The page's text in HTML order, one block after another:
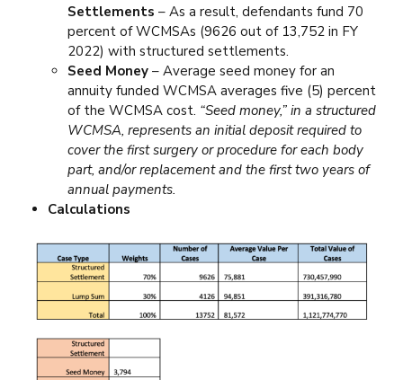
Settlements – As a result, defendants fund 70
percent of WCMSAs (9626 out of 13,752 in FY
2022) with structured settlements.
Seed Money – Average seed money for an
annuity funded WCMSA averages five (5) percent
of the WCMSA cost. “Seed money,” in a structured
WCMSA, represents an initial deposit required to
cover the first surgery or procedure for each body
part, and/or replacement and the first two years of
annual payments.
Calculations